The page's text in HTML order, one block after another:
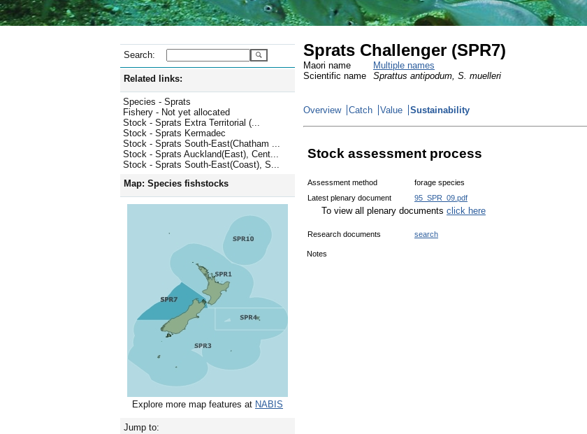
Search:
Related links:
Species - Sprats
Fishery - Not yet allocated
Stock - Sprats Extra Territorial (...
Stock - Sprats Kermadec
Stock - Sprats South-East(Chatham ...
Stock - Sprats Auckland(East), Cent...
Stock - Sprats South-East(Coast), S...
Map: Species fishstocks
Explore more map features at NABIS
Jump to:
Sprats Challenger (SPR7)
Maori name
Multiple names
Scientific name
Sprattus antipodum, S. muelleri
Overview Catch Value Sustainability
Stock assessment process
Assessment method
forage species
Latest plenary document
95_SPR_09.pdf
To view all plenary documents click here
Research documents search
Notes